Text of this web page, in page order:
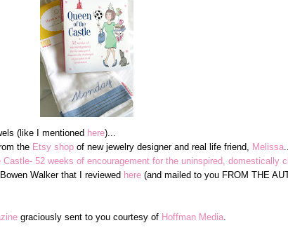
(like I mentioned here)...
the Etsy shop of new jewelry designer and real life friend, Melissa
Castle- 52 weeks of encouragement for the uninspired, domestically
Walker that I reviewed here (and mailed to you FROM THE
graciously sent to you courtesy of Hoffman Media